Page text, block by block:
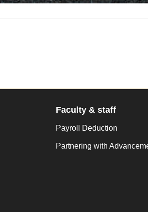
Faculty & staff
Payroll Deduction
Partnering with